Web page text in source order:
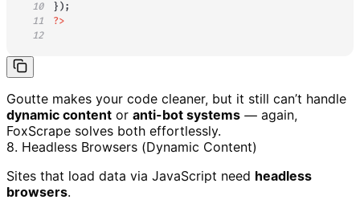
10
} ) ;
11
?>
12
Goutte makes your code cleaner, but it still can’t handle
dynamic content or anti-bot systems — again,
FoxScrape solves both effortlessly.
8. Headless Browsers (Dynamic Content)
Sites that load data via JavaScript need headless
browsers.